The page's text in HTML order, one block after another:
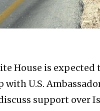
House is
with U.S.
support over